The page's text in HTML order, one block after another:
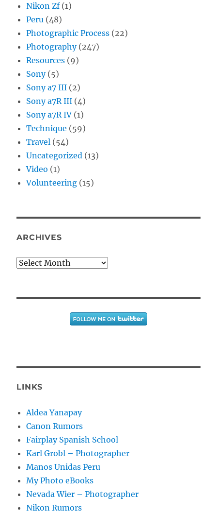
Nikon Zf(1)
Peru (48)
Photographic Process (22)
Photography(247)
Resources (9)
Sony(5)
Sony a7 III (2)
Sony a7R III (4)
Sony a7R IV (1)
Technique (59)
Travel (54)
Uncategorized (13)
Video (1)
Volunteering (15)
ARCHIVES
Archives
LINKS
Aldea Yanapay
Canon Rumors
Fairplay Spanish School
Karl Grobl – Photographer
Manos Unidas Peru
My Photo eBooks
Nevada Wier – Photographer
Nikon Rumors